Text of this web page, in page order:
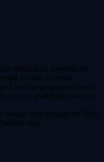
blockchain networks by
rewards in return.
Level up program and earn
on your qualifying everyday
reward rates through the DeFi
App.